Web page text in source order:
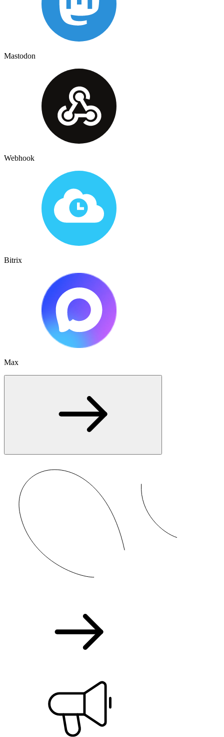
Mastodon
Webhook
Bitrix
Max